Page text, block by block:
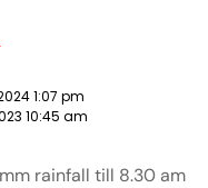
1:07 pm
10:45 am
rainfall till 8.30 am